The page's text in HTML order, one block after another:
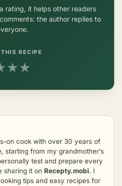
rating, it helps other readers
the author replies to
RECIPE
★★
on cook with over 30 years of
starting from my grandmother’s
test and prepare every
sharing it on Recepty.mobi. I
tips and easy recipes for